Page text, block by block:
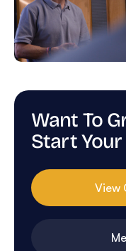
Want To
Start
View